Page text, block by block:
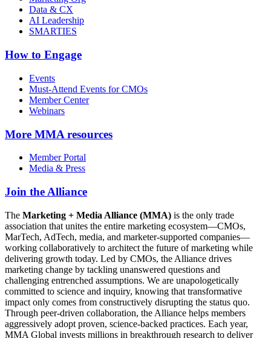
Data & CX
AI Leadership
SMARTIES
How to Engage
Events
Must-Attend Events for CMOs
Member Center
Webinars
More MMA resources
Member Portal
Media & Press
Join the Alliance
The Marketing + Media Alliance (MMA) is the only trade
association that unites the entire marketing ecosystem—CMOs,
MarTech, AdTech, media, and marketer-supported companies—
working collaboratively to architect the future of marketing while
delivering growth today. Led by CMOs, the Alliance drives
marketing change by tackling unanswered questions and
challenging entrenched assumptions. We are unapologetically
committed to science and inquiry, knowing that transformative
impact only comes from constructively disrupting the status quo.
Through peer-driven collaboration, the Alliance helps members
aggressively adopt proven, science-backed practices. Each year,
MMA Global invests millions in breakthrough research to deliver